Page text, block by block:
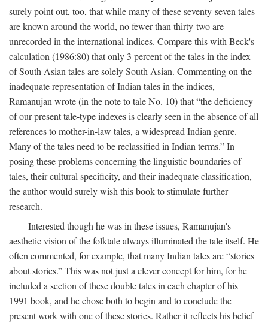
surely point out, too, that while many of these seventy-seven tales
are known around the world, no fewer than thirty-two are
unrecorded in the international indices. Compare this with Beck's
calculation (1986:80) that only 3 percent of the tales in the index
of South Asian tales are solely South Asian. Commenting on the
inadequate representation of Indian tales in the indices,
Ramanujan wrote (in the note to tale No. 10) that “the deficiency
of our present tale-type indexes is clearly seen in the absence of all
references to mother-in-law tales, a widespread Indian genre.
Many of the tales need to be reclassified in Indian terms.” In
posing these problems concerning the linguistic boundaries of
tales, their cultural specificity, and their inadequate classification,
the author would surely wish this book to stimulate further
research.
Interested though he was in these issues, Ramanujan's
aesthetic vision of the folktale always illuminated the tale itself. He
often commented, for example, that many Indian tales are “stories
about stories.” This was not just a clever concept for him, for he
included a section of these double tales in each chapter of his
1991 book, and he chose both to begin and to conclude the
present work with one of these stories. Rather it reflects his belief